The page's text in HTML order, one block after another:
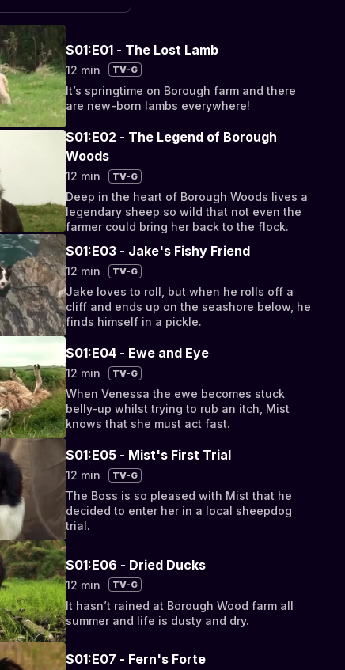
S01:E01 - The Lost Lamb
12 min TV-G
It’s springtime on Borough farm and there
are new-born lambs everywhere!
S01:E02 - The Legend of Borough
Woods
12 min TV-G
Deep in the heart of Borough Woods lives a
legendary sheep so wild that not even the
farmer could bring her back to the flock.
S01:E03 - Jake's Fishy Friend
12 min TV-G
Jake loves to roll, but when he rolls off a
cliff and ends up on the seashore below, he
finds himself in a pickle.
S01:E04 - Ewe and Eye
12 min TV-G
When Venessa the ewe becomes stuck
belly-up whilst trying to rub an itch, Mist
knows that she must act fast.
S01:E05 - Mist's First Trial
12 min TV-G
The Boss is so pleased with Mist that he
decided to enter her in a local sheepdog
trial.
S01:E06 - Dried Ducks
12 min TV-G
It hasn’t rained at Borough Wood farm all
summer and life is dusty and dry.
S01:E07 - Fern's Forte